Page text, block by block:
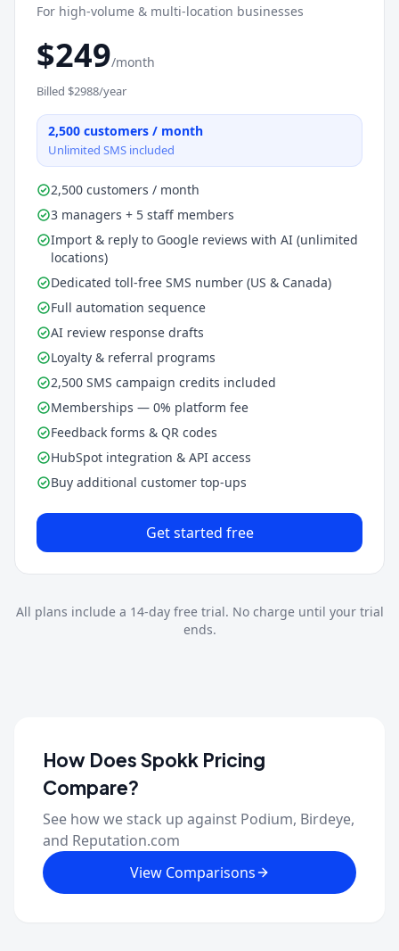
For high-volume & multi-location businesses
$249/month
Billed $2988/year
2,500 customers / month
Unlimited SMS included
2,500 customers / month
3 managers + 5 staff members
Import & reply to Google reviews with AI (unlimited
locations)
Dedicated toll-free SMS number (US & Canada)
Full automation sequence
AI review response drafts
Loyalty & referral programs
2,500 SMS campaign credits included
Memberships — 0% platform fee
Feedback forms & QR codes
HubSpot integration & API access
Buy additional customer top-ups
Get started free
All plans include a 14-day free trial. No charge until your trial
ends.
How Does Spokk Pricing
Compare?
See how we stack up against Podium, Birdeye,
and Reputation.com
View Comparisons